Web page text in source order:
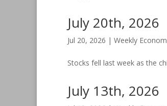
July 20th, 2026
Jul 20, 2026 | Weekly
Stocks fell last week as the
July 13th, 2026